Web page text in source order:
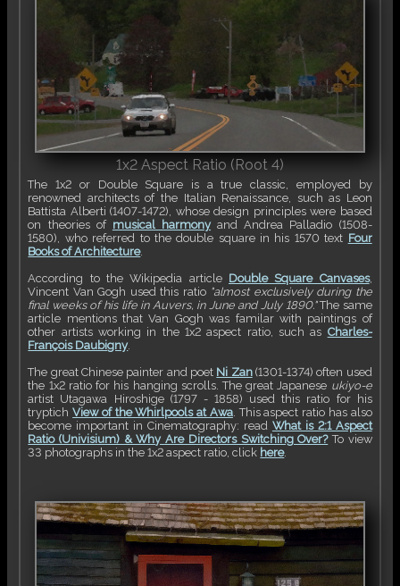
1x2 Aspect Ratio (Root 4)
The 1x2 or Double Square is a true classic, employed by
renowned architects of the Italian Renaissance, such as Leon
Battista Alberti (1407-1472), whose design principles were based
on theories of musical harmonyand Andrea Palladio (1508-
1580), who referred to the double square in his 1570 text Four
Books of Architecture.
According to the Wikipedia article Double Square Canvases,
Vincent Van Gogh used this ratio "almost exclusively during the
final weeks of his life in Auvers, in June and July 1890."The same
article mentions that Van Gogh was familar with paintings of
other artists working in the 1x2 aspect ratio, such as Charles-
François Daubigny.
The great Chinese painter and poet Ni Zan(1301-1374) often used
the 1x2 ratio for his hanging scrolls. The great Japanese ukiyo-e
artist Utagawa Hiroshige (1797 - 1858) used this ratio for his
tryptichView of the Whirlpools at Awa. This aspect ratio has also
become important in Cinematography: read What is 2:1 Aspect
Ratio (Univisium) & Why Are Directors Switching Over?To view
33 photographs in the 1x2 aspect ratio, click here.